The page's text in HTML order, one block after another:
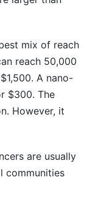
mix of reach
reach 50,000
A nano-
$300. The
However, it
are usually
communities